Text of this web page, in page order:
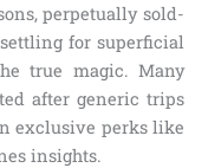
perpetually sold-
for superficial
true magic. Many
after generic trips
exclusive perks like
insights.